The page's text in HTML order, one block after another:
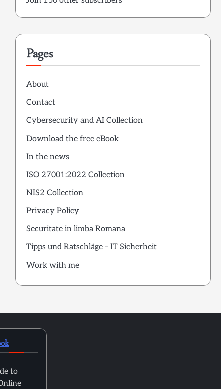
Pages
About
Contact
Cybersecurity and AI Collection
Download the free eBook
In the news
ISO 27001:2022 Collection
NIS2 Collection
Privacy Policy
Securitate in limba Romana
Tipps und Ratschläge – IT Sicherheit
Work with me
to